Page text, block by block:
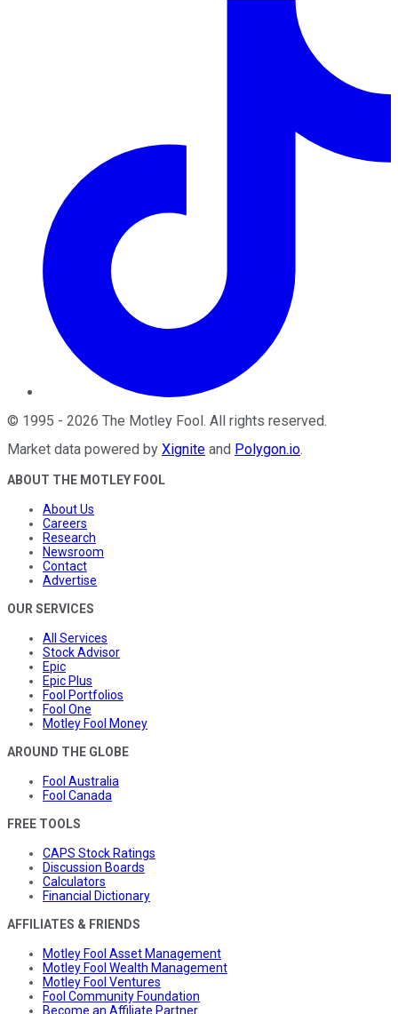
© 1995 - 2026 The Motley Fool . All rights reserved.
Market data powered by Xignite and Polygon.io.
ABOUT THE MOTLEY FOOL
About Us
Careers
Research
Newsroom
Contact
Advertise
OUR SERVICES
All Services
Stock Advisor
Epic
Epic Plus
Fool Portfolios
Fool One
Motley Fool Money
AROUND THE GLOBE
Fool Australia
Fool Canada
FREE TOOLS
CAPS Stock Ratings
Discussion Boards
Calculators
Financial Dictionary
AFFILIATES & FRIENDS
Motley Fool Asset Management
Motley Fool Wealth Management
Motley Fool Ventures
Fool Community Foundation
Become an Affiliate Partner